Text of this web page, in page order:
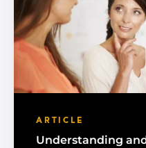
ARTICLE
Understanding